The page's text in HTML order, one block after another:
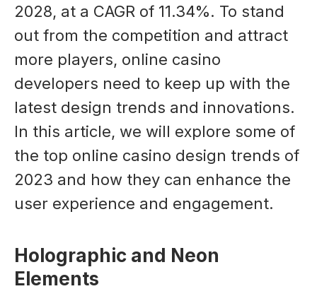
2028, at a CAGR of 11.34%. To stand
out from the competition and attract
more players, online casino
developers need to keep up with the
latest design trends and innovations.
In this article, we will explore some of
the top online casino design trends of
2023 and how they can enhance the
user experience and engagement.
Holographic and Neon
Elements